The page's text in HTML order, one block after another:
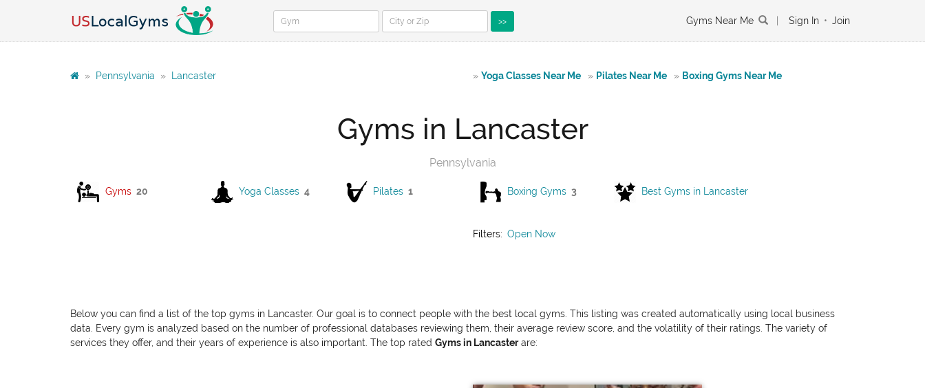
>> Gyms Near Me Sign In • Join
» Pennsylvania » Lancaster » Yoga Classes Near Me » Pilates Near Me » Boxing Gyms Near Me
Gyms in Lancaster
Pennsylvania
Gyms 20 Yoga Classes 4 Pilates 1 Boxing Gyms 3 Best Gyms in Lancaster
Filters: Open Now
Below you can find a list of the top gyms in Lancaster. Our goal is to connect people with the best local gyms. This listing was created automatically using local business
data. Every gym is analyzed based on the number of professional databases reviewing them, their average review score, and the volatility of their ratings. The variety of
services they offer, and their years of experience is also important. The top rated Gyms in Lancasterare: